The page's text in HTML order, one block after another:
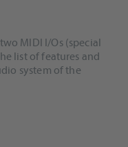
MIDI I/Os (special
list of features and
system of the